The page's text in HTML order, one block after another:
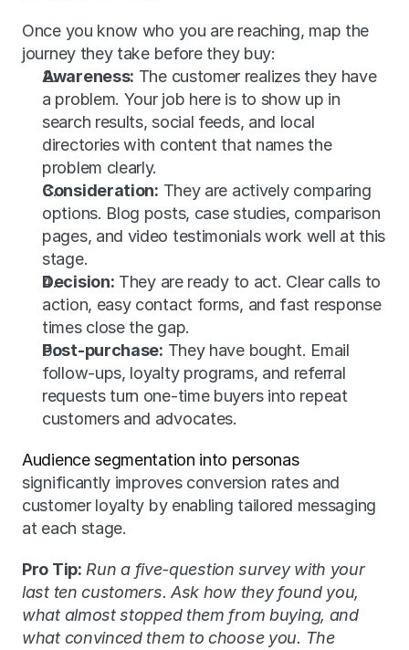
Once you know who you are reaching, map the
journey they take before they buy:
Awareness: The customer realizes they have
a problem. Your job here is to show up in
search results, social feeds, and local
directories with content that names the
problem clearly.
Consideration: They are actively comparing
options. Blog posts, case studies, comparison
pages, and video testimonials work well at this
stage.
Decision: They are ready to act. Clear calls to
action, easy contact forms, and fast response
times close the gap.
Post-purchase: They have bought. Email
follow-ups, loyalty programs, and referral
requests turn one-time buyers into repeat
customers and advocates.
Audience segmentation into personas
significantly improves conversion rates and
customer loyalty by enabling tailored messaging
at each stage.
Pro Tip: Run a five-question survey with your
last ten customers. Ask how they found you,
what almost stopped them from buying, and
what convinced them to choose you. The